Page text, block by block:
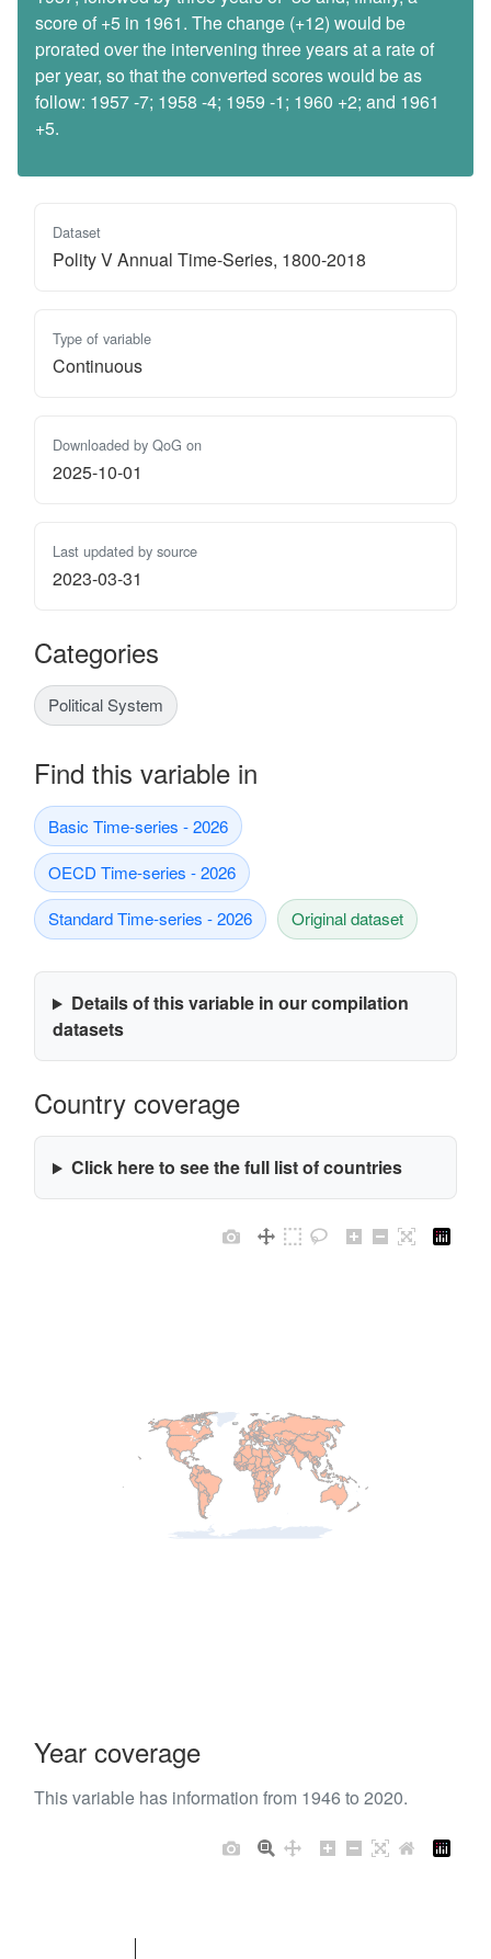
score of +5 in 1961. The change (+12) would be
prorated over the intervening three years at a rate of
per year, so that the converted scores would be as
follow: 1957 -7; 1958 -4; 1959 -1; 1960 +2; and 1961
+5.
Dataset
Polity V Annual Time-Series, 1800-2018
Type of variable
Continuous
Downloaded by QoG on
2025-10-01
Last updated by source
2023-03-31
Categories
Political System
Find this variable in
Basic Time-series - 2026
OECD Time-series - 2026
Standard Time-series - 2026 Original dataset
Details of this variable in our compilation
datasets
Country coverage
Click here to see the full list of countries
Year coverage
This variable has information from 1946 to 2020.